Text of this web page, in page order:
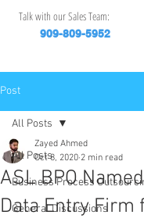
Talk with our Sales Team:
909-809-5952
Post
All Posts
Business Process
General Discussions
All Posts
ASL BPO
Data Entry Firm
Zayed Ahmed
Oct 8, 2020 2 min read